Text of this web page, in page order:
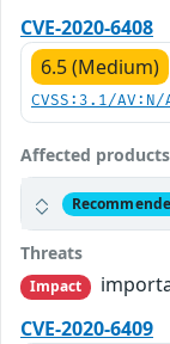
CVE-2020-6408
6.5 (Medium)
CVSS:3.1/
Affected products
Threats
Impact
CVE-2020-6409